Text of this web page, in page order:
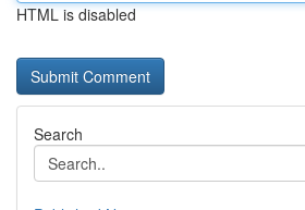
HTML is disabled
Search